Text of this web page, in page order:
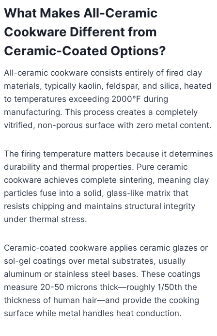
What Makes All-Ceramic
Cookware Different from
Ceramic-Coated Options?
All-ceramic cookware consists entirely of fired clay
materials, typically kaolin, feldspar, and silica, heated
to temperatures exceeding 2000°F during
manufacturing. This process creates a completely
vitrified, non-porous surface with zero metal content.
The firing temperature matters because it determines
durability and thermal properties. Pure ceramic
cookware achieves complete sintering, meaning clay
particles fuse into a solid, glass-like matrix that
resists chipping and maintains structural integrity
under thermal stress.
Ceramic-coated cookware applies ceramic glazes or
sol-gel coatings over metal substrates, usually
aluminum or stainless steel bases. These coatings
measure 20-50 microns thick—roughly 1/50th the
thickness of human hair—and provide the cooking
surface while metal handles heat conduction.